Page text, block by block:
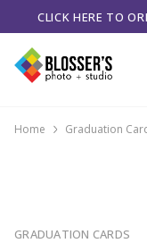
CLICK HERE TO
Home Graduation
GRADUATION CARDS